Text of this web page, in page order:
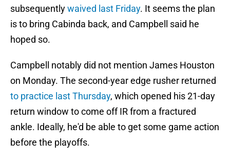
subsequentlywaived last Friday. It seems the plan
is to bring Cabinda back, and Campbell said he
hoped so.
Campbell notably did not mention James Houston
on Monday. The second-year edge rusher returned
to practice last Thursday, which opened his 21-day
return window to come off IR from a fractured
ankle. Ideally, he'd be able to get some game action
before the playoffs.